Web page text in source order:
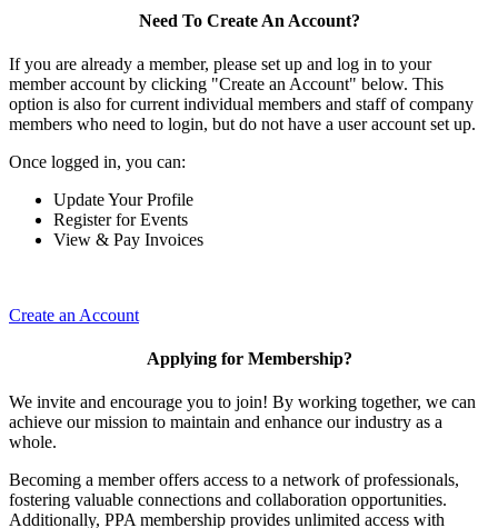
Need To Create An Account?
If you are already a member, please set up and log in to your
member account by clicking "Create an Account" below. This
option is also for current individual members and staff of company
members who need to login, but do not have a user account set up.
Once logged in, you can:
Update Your Profile
Register for Events
View & Pay Invoices
Create an Account
Applying for Membership?
We invite and encourage you to join! By working together, we can
achieve our mission to maintain and enhance our industry as a
whole.
Becoming a member offers access to a network of professionals,
fostering valuable connections and collaboration opportunities.
Additionally, PPA membership provides unlimited access with